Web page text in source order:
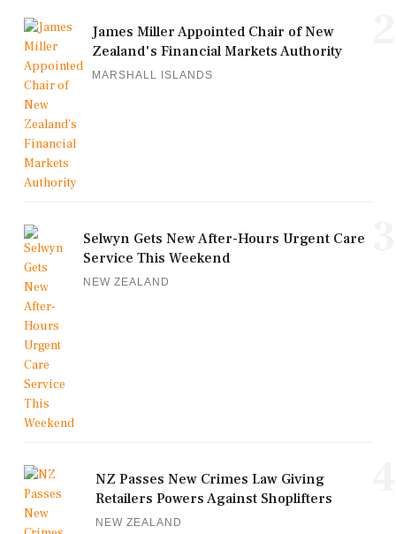
James Miller Appointed Chair of New
Zealand's Financial Markets Authority
MARSHALL ISLANDS
Selwyn Gets New After-Hours Urgent Care
Service This Weekend
NEW ZEALAND
NZ Passes New Crimes Law Giving
Retailers Powers Against Shoplifters
NEW ZEALAND